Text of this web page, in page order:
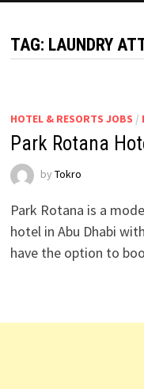
TAG: LAUNDRY
HOTEL & RESORTS JOBS /
Park Rotana
by Tokro
Park Rotana is a
hotel in Abu Dhabi
have the option to